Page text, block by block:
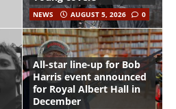
NEWS AUGUST 5, 2026 0
All-star line-up for Bob
Harris event announced
for Royal Albert Hall in
December